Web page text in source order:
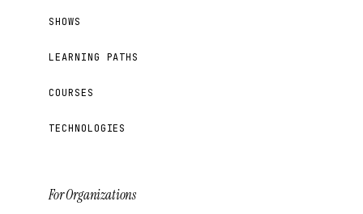
SHOWS
LEARNING PATHS
COURSES
TECHNOLOGIES
For Organizations